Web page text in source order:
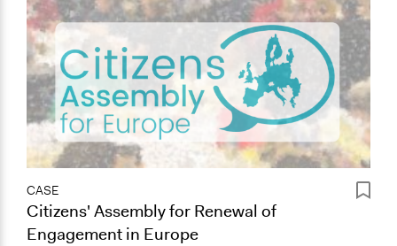
CASE
Citizens' Assembly for Renewal of
Engagement in Europe